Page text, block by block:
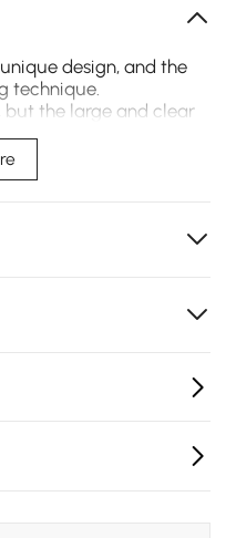
design, and the
technique.
but the large and clear
decoration , suitable for